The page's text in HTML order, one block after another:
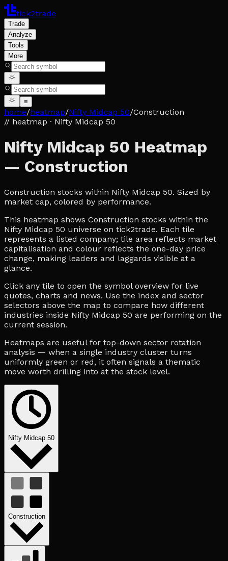
tick2trade
Trade
Analyze
Tools
More
≡
home/heatmap/Nifty Midcap 50/Construction
// heatmap · Nifty Midcap 50
Nifty Midcap 50 Heatmap
— Construction
Construction stocks within Nifty Midcap 50. Sized by
market cap, colored by performance.
This heatmap shows Construction stocks within the
Nifty Midcap 50 universe on tick2trade. Each tile
represents a listed company; tile area reflects market
capitalisation and colour reflects the one-day price
change, making leaders and laggards visible at a
glance.
Click any tile to open the symbol overview for live
quotes, charts and news. Use the index and sector
selectors above the map to compare how different
industries inside Nifty Midcap 50 are performing on the
current session.
Heatmaps are useful for top-down sector rotation
analysis — when a single industry cluster turns
uniformly green or red, it often signals a thematic
move worth drilling into at the stock level.
Nifty Midcap 50
Construction